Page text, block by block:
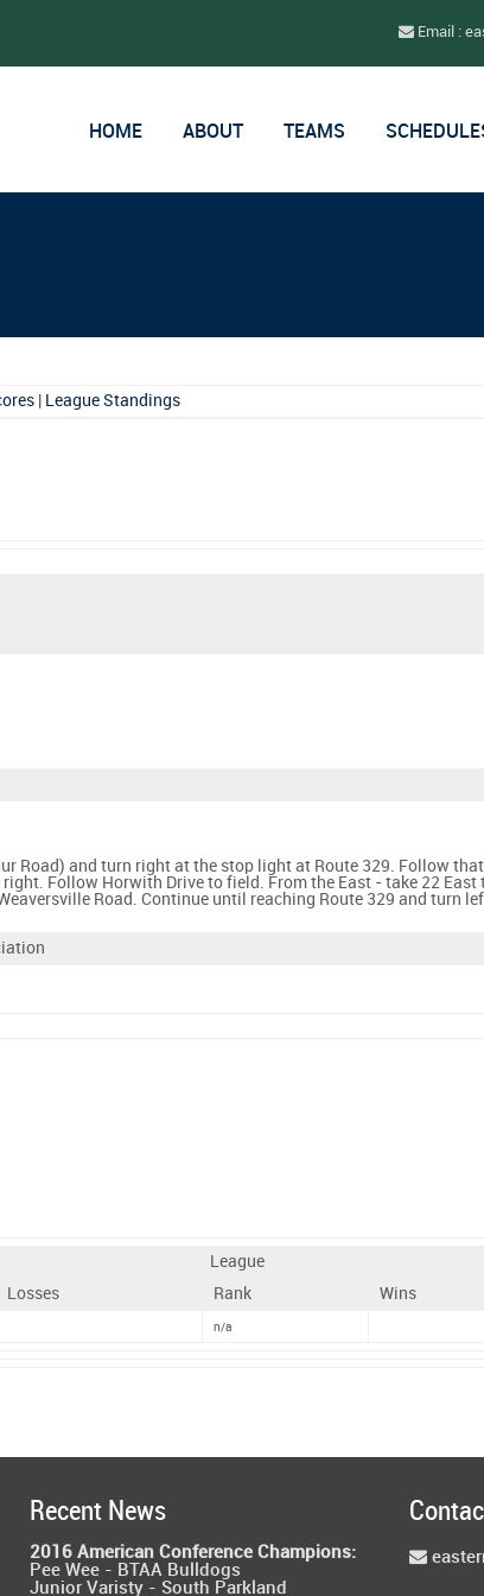
Email :
HOME ABOUT TEAMS
League Standings
Road) and turn right at the stop light at Route 329. Follow
Follow Horwith Drive to field. From the East - take 22 East
Road. Continue until reaching Route 329 and turn
League
Losses Rank Wins
n/a
Recent News
2016 American Conference Champions:
Pee Wee - BTAA Bulldogs
Junior Varisty - South Parkland